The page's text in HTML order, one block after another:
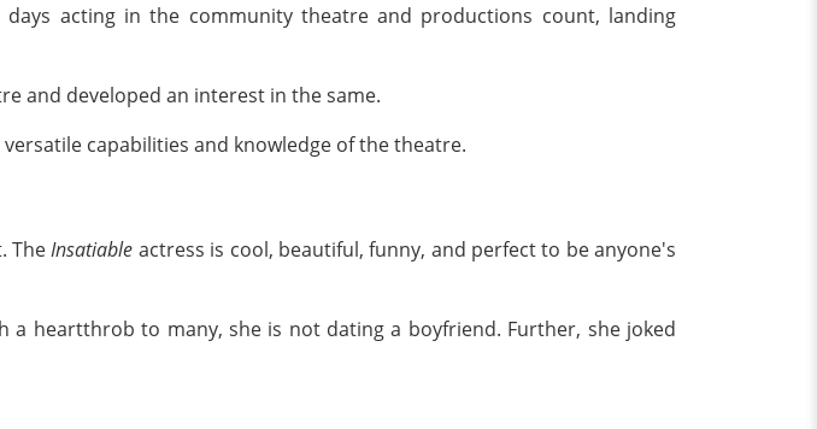
days acting in the community theatre and productions count, landing
and developed an interest in the same.
her versatile capabilities and knowledge of the theatre.
TheInsatiable actress is cool, beautiful, funny, and perfect to be anyone's
heartthrob to many, she is not dating a boyfriend. Further, she joked